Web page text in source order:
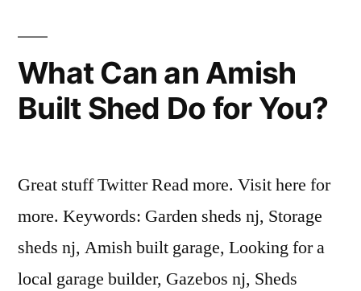
What Can an Amish
Built Shed Do for You?
Great stuff Twitter Read more. Visit here for
more. Keywords: Garden sheds nj, Storage
sheds nj, Amish built garage, Looking for a
local garage builder, Gazebos nj, Sheds